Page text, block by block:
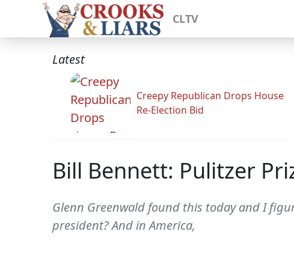
CLTV
Latest
Creepy Republican Drops House
Re-Election Bid
Bill Bennett: Pulitzer
Glenn Greenwald found this today and I
president? And in America,